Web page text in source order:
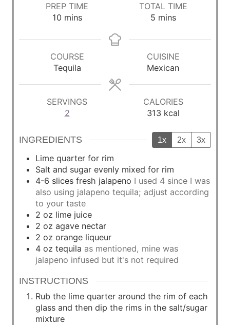
PREP TIME
10m
n
t
e
s
mins
TOTAL TIME
5m
n
t
e
s
mins
COURSE
Tequila
CUISINE
Mexican
SERVINGS
2
CALORIES
313 kcal
INGREDIENTS 1x 2x 3x
Lime quarter for rim
Salt and sugar evenly mixed for rim
4-6 slices fresh jalapeno I used 4 since I was
also using jalapeno tequila; adjust according
to your taste
2 oz lime juice
2 oz agave nectar
2 oz orange liqueur
4 oz tequila as mentioned, mine was
jalapeno infused but it's not required
INSTRUCTIONS
Rub the lime quarter around the rim of each
glass and then dip the rims in the salt/sugar
mixture